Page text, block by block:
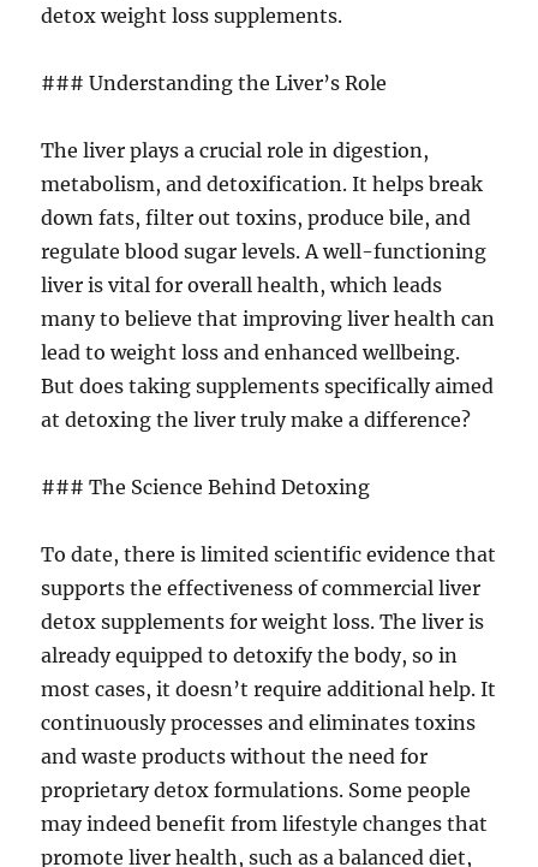
detox weight loss supplements.
### Understanding the Liver’s Role
The liver plays a crucial role in digestion,
metabolism, and detoxification. It helps break
down fats, filter out toxins, produce bile, and
regulate blood sugar levels. A well-functioning
liver is vital for overall health, which leads
many to believe that improving liver health can
lead to weight loss and enhanced wellbeing.
But does taking supplements specifically aimed
at detoxing the liver truly make a difference?
### The Science Behind Detoxing
To date, there is limited scientific evidence that
supports the effectiveness of commercial liver
detox supplements for weight loss. The liver is
already equipped to detoxify the body, so in
most cases, it doesn’t require additional help. It
continuously processes and eliminates toxins
and waste products without the need for
proprietary detox formulations. Some people
may indeed benefit from lifestyle changes that
promote liver health, such as a balanced diet,